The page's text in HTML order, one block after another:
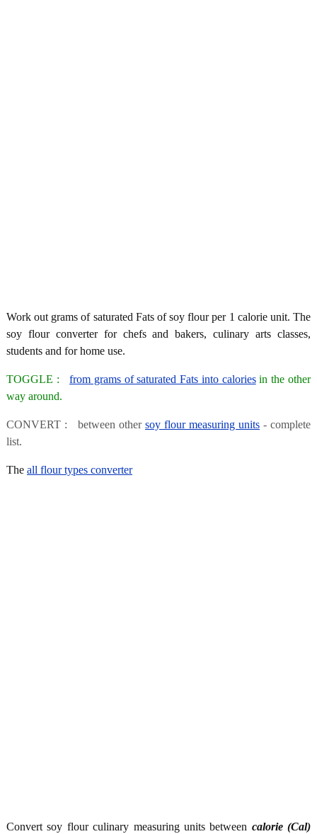
Work out grams of saturated Fats of soy flour per 1 calorie unit. The
soy flour converter for chefs and bakers, culinary arts classes,
students and for home use.
TOGGLE :from grams of saturated Fats into caloriesin the other
way around.
CONVERT : between other soy flour measuring units - complete
list.
The all flour types converter
Convert soy flour culinary measuring units between calorie (Cal)